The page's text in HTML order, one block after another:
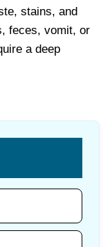
stains, and
feces, vomit, or
a deep